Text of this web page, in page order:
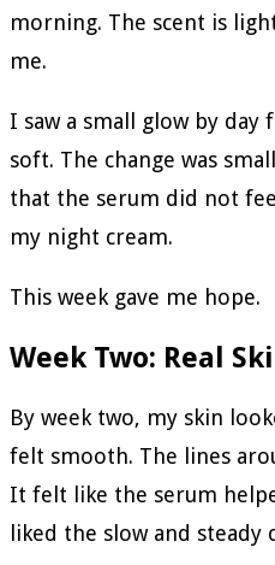
morning. The scent is
me.
I saw a small glow by
soft. The change was
that the serum did not
my night cream.
This week gave me hope.
Week Two: Real
By week two, my skin
felt smooth. The lines
It felt like the serum
liked the slow and steady